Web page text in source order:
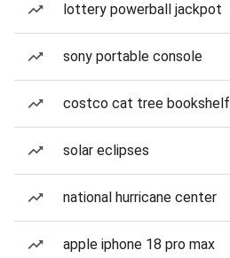
lottery powerball jackpot
sony portable console
costco cat tree bookshelf
solar eclipses
national hurricane center
apple iphone 18 pro max